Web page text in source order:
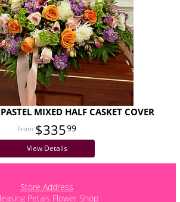
MIXED HALF CASKET COVER
$33599
View Details
Store Address
Petals Flower Shop